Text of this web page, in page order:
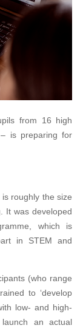
from 16 high
is preparing for
roughly the size
It was developed
which is
in STEM and
(who range
to ‘develop
low- and high-
an actual